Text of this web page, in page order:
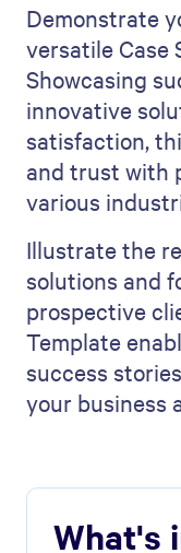
Demonstrate
versatile Case
Showcasing
innovative
satisfaction,
and trust with
various
Illustrate the
solutions and
prospective
Template
success
your business
What's